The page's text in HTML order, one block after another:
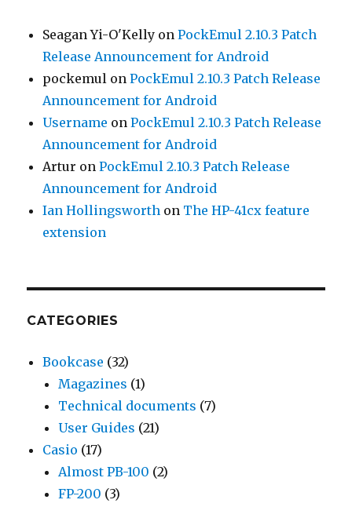
Seagan Yi-O'Kelly onPockEmul 2.10.3 Patch
Release Announcement for Android
pockemul onPockEmul 2.10.3 Patch Release
Announcement for Android
Username onPockEmul 2.10.3 Patch Release
Announcement for Android
Artur onPockEmul 2.10.3 Patch Release
Announcement for Android
Ian Hollingsworth on The HP-41cx feature
extension
CATEGORIES
Bookcase (32)
Magazines (1)
Technical documents (7)
User Guides (21)
Casio (17)
Almost PB-100 (2)
FP-200 (3)